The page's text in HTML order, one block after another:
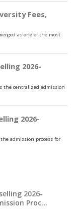
2026-
Proc…